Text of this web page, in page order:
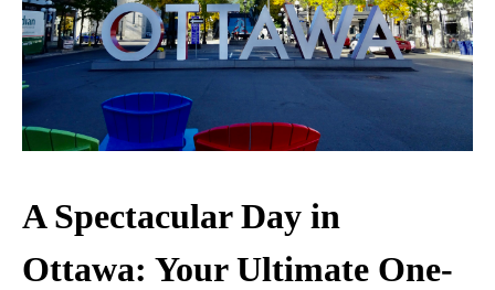
A Spectacular Day in
Ottawa: Your Ultimate One-